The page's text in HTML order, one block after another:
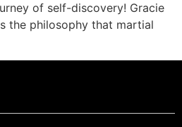
of self-discovery! Gracie
the philosophy that martial